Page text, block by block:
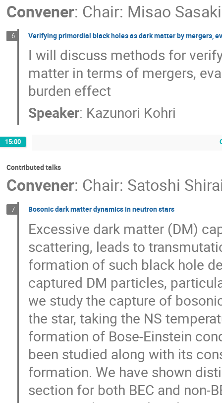
Convener: Chair: Misao Sasaki
6 Verifying primordial black holes as dark matter by mergers,
I will discuss methods for
matter in terms of mergers,
burden effect
Speaker: Kazunori Kohri
15:00
Contributed talks
Convener: Chair: Satoshi
7 Bosonic dark matter dynamics in neutron stars
Excessive dark matter (DM)
scattering, leads to
formation of such black hole
captured DM particles,
we study the capture of
the star, taking the NS
formation of Bose-Einstein
been studied along with its
formation. We have shown
section for both BEC and non-